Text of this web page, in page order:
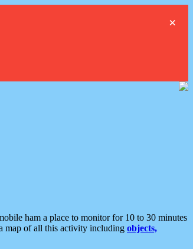
×
ham a place to monitor for 10 to 30 minutes
map of all this activity including objects,